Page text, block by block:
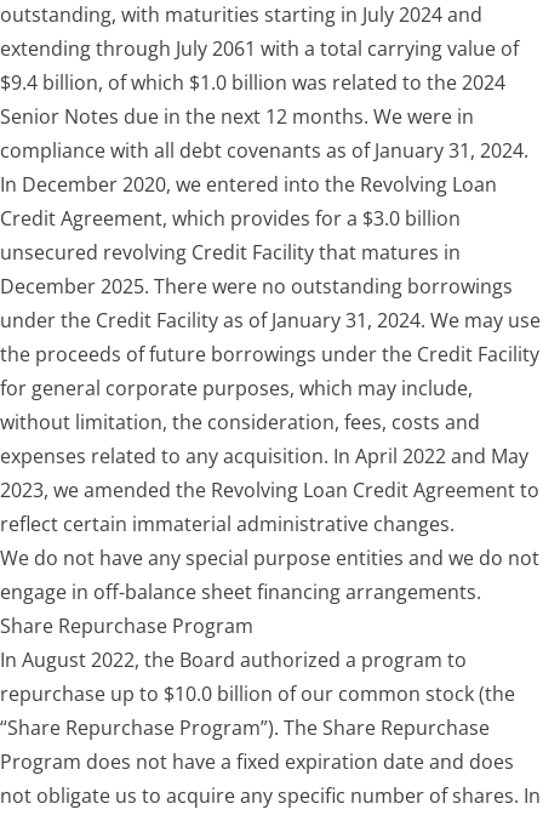
outstanding, with maturities starting in July 2024 and
extending through July 2061 with a total carrying value of
$9.4 billion, of which $1.0 billion was related to the 2024
Senior Notes due in the next 12 months. We were in
compliance with all debt covenants as of January 31, 2024.
In December 2020, we entered into the Revolving Loan
Credit Agreement, which provides for a $3.0 billion
unsecured revolving Credit Facility that matures in
December 2025. There were no outstanding borrowings
under the Credit Facility as of January 31, 2024. We may use
the proceeds of future borrowings under the Credit Facility
for general corporate purposes, which may include,
without limitation, the consideration, fees, costs and
expenses related to any acquisition. In April 2022 and May
2023, we amended the Revolving Loan Credit Agreement to
reflect certain immaterial administrative changes.
We do not have any special purpose entities and we do not
engage in off-balance sheet financing arrangements.
Share Repurchase Program
In August 2022, the Board authorized a program to
repurchase up to $10.0 billion of our common stock (the
“Share Repurchase Program”). The Share Repurchase
Program does not have a fixed expiration date and does
not obligate us to acquire any specific number of shares. In